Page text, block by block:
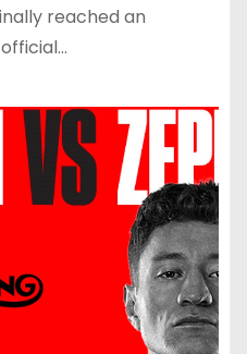
reached an